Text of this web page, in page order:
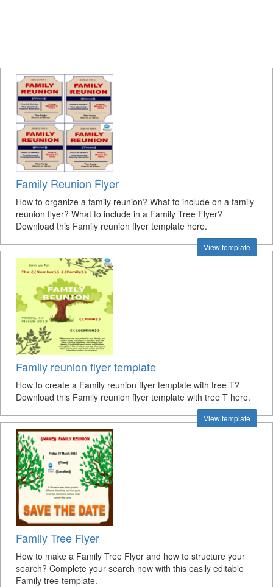
Family Reunion Flyer
How to organize a family reunion? What to include on a family
reunion flyer? What to include in a Family Tree Flyer?
Download this Family reunion flyer template here.
View template
Family reunion flyer template
How to create a Family reunion flyer template with tree T?
Download this Family reunion flyer template with tree T here.
View template
Family Tree Flyer
How to make a Family Tree Flyer and how to structure your
search? Complete your search now with this easily editable
Family tree template.